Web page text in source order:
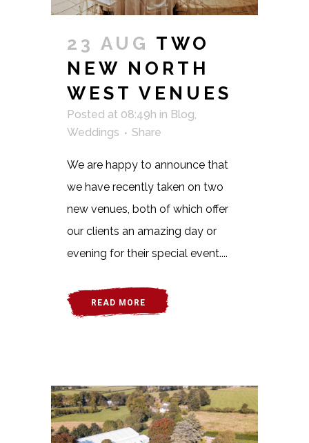
23 AUG TWO
NEW NORTH
WEST VENUES
Posted at 08:49h in Blog,
Weddings
Share
We are happy to announce that
we have recently taken on two
new venues, both of which offer
our clients an amazing day or
evening for their special event....
READ MORE